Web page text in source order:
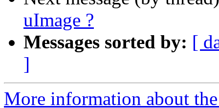
uImage ?
Messages sorted by: [
]
More information about